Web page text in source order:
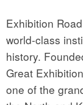
Exhibition
world-class
history.
Great
one of the